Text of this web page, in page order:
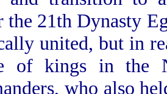
the 21th Dynasty
united, but in
of kings in the
who also